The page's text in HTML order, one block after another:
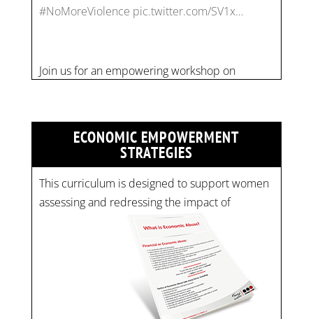
combating financial abuse in abusive
Time: 10 am - 4 pm PST Register now! Spots
ECONOMIC EMPOWERMENT
STRATEGIES
This curriculum is designed to support women
assessing and redressing the impact of